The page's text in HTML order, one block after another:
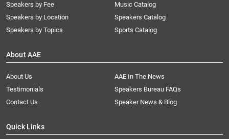
Speakers by Fee
Speakers by Location
Speakers by Topics
Music Catalog
Speakers Catalog
Sports Catalog
About AAE
About Us
AAE In The News
Testimonials
Speakers Bureau FAQs
Contact Us
Speaker News & Blog
Quick Links